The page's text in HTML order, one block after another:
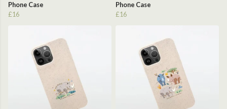
Phone Case
£16
Phone Case
£16